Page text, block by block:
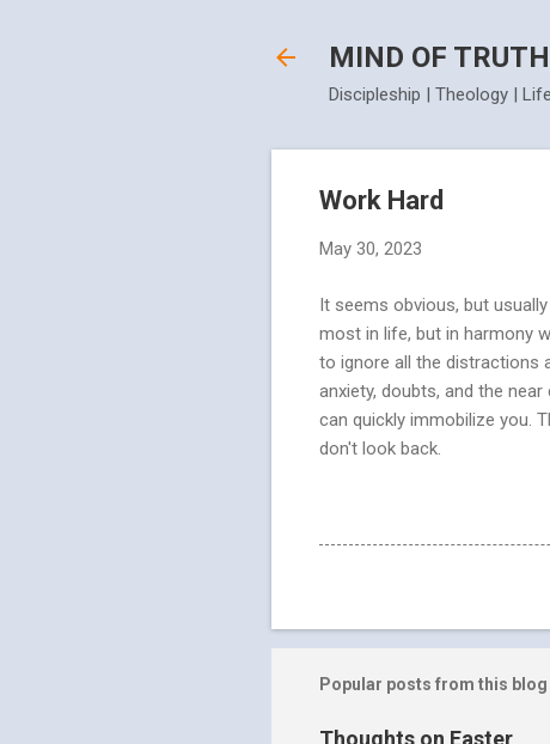
MIND OF TRUTH
Discipleship | Theology | Life
Work Hard
May 30, 2023
It seems obvious, but
most in life, but in harmony
to ignore all the distractions
anxiety, doubts, and the
can quickly immobilize you.
don't look back.
Popular posts from this blog
Thoughts on Easter